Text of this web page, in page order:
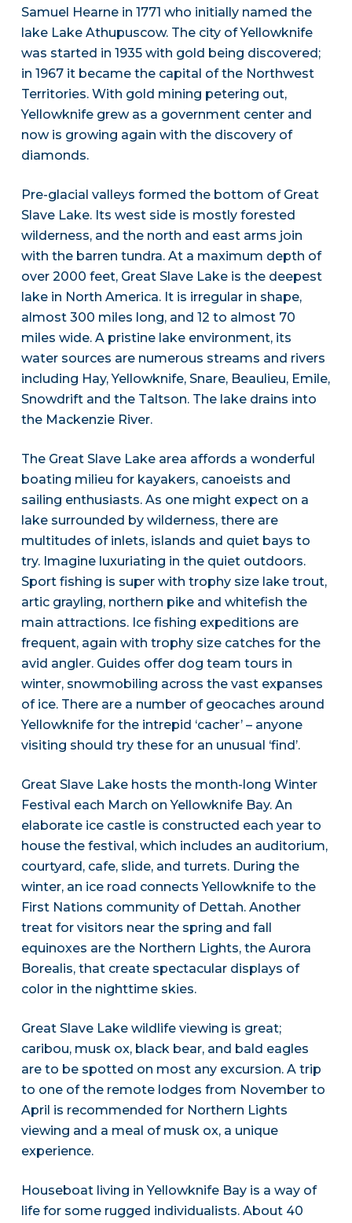
Samuel Hearne in 1771 who initially named the
lake Lake Athupuscow. The city of Yellowknife
was started in 1935 with gold being discovered;
in 1967 it became the capital of the Northwest
Territories. With gold mining petering out,
Yellowknife grew as a government center and
now is growing again with the discovery of
diamonds.
Pre-glacial valleys formed the bottom of Great
Slave Lake. Its west side is mostly forested
wilderness, and the north and east arms join
with the barren tundra. At a maximum depth of
over 2000 feet, Great Slave Lake is the deepest
lake in North America. It is irregular in shape,
almost 300 miles long, and 12 to almost 70
miles wide. A pristine lake environment, its
water sources are numerous streams and rivers
including Hay, Yellowknife, Snare, Beaulieu, Emile,
Snowdrift and the Taltson. The lake drains into
the Mackenzie River.
The Great Slave Lake area affords a wonderful
boating milieu for kayakers, canoeists and
sailing enthusiasts. As one might expect on a
lake surrounded by wilderness, there are
multitudes of inlets, islands and quiet bays to
try. Imagine luxuriating in the quiet outdoors.
Sport fishing is super with trophy size lake trout,
artic grayling, northern pike and whitefish the
main attractions. Ice fishing expeditions are
frequent, again with trophy size catches for the
avid angler. Guides offer dog team tours in
winter, snowmobiling across the vast expanses
of ice. There are a number of geocaches around
Yellowknife for the intrepid ‘cacher’ – anyone
visiting should try these for an unusual ‘find’.
Great Slave Lake hosts the month-long Winter
Festival each March on Yellowknife Bay. An
elaborate ice castle is constructed each year to
house the festival, which includes an auditorium,
courtyard, cafe, slide, and turrets. During the
winter, an ice road connects Yellowknife to the
First Nations community of Dettah. Another
treat for visitors near the spring and fall
equinoxes are the Northern Lights, the Aurora
Borealis, that create spectacular displays of
color in the nighttime skies.
Great Slave Lake wildlife viewing is great;
caribou, musk ox, black bear, and bald eagles
are to be spotted on most any excursion. A trip
to one of the remote lodges from November to
April is recommended for Northern Lights
viewing and a meal of musk ox, a unique
experience.
Houseboat living in Yellowknife Bay is a way of
life for some rugged individualists. About 40